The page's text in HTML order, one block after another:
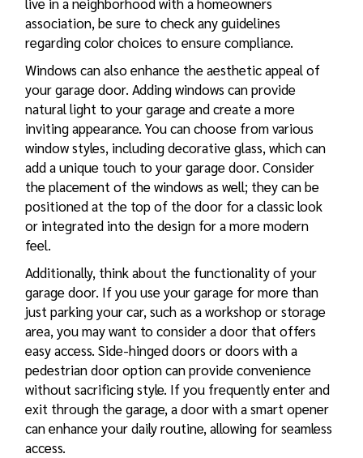
live in a neighborhood with a homeowners
association, be sure to check any guidelines
regarding color choices to ensure compliance.
Windows can also enhance the aesthetic appeal of
your garage door. Adding windows can provide
natural light to your garage and create a more
inviting appearance. You can choose from various
window styles, including decorative glass, which can
add a unique touch to your garage door. Consider
the placement of the windows as well; they can be
positioned at the top of the door for a classic look
or integrated into the design for a more modern
feel.
Additionally, think about the functionality of your
garage door. If you use your garage for more than
just parking your car, such as a workshop or storage
area, you may want to consider a door that offers
easy access. Side-hinged doors or doors with a
pedestrian door option can provide convenience
without sacrificing style. If you frequently enter and
exit through the garage, a door with a smart opener
can enhance your daily routine, allowing for seamless
access.